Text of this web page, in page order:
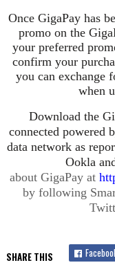
Once GigaPay has
promo on the
your preferred
confirm your
you can exchange
when
Download the
connected powered
data network as
Ookla
about GigaPay at
by following
SHARE THIS